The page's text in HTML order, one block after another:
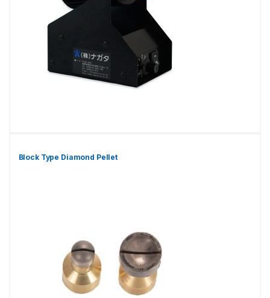
Block Type Diamond Pellet